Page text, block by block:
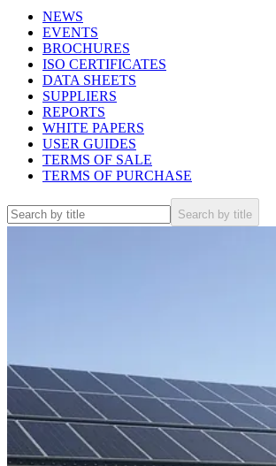
NEWS
EVENTS
BROCHURES
ISO CERTIFICATES
DATA SHEETS
SUPPLIERS
REPORTS
WHITE PAPERS
USER GUIDES
TERMS OF SALE
TERMS OF PURCHASE
Search by title